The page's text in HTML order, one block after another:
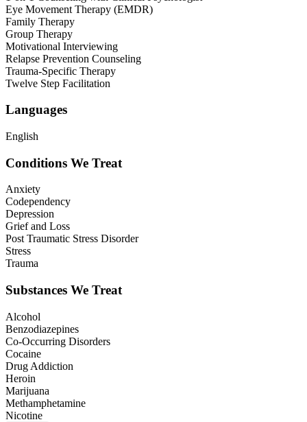
Eye Movement Therapy (EMDR)
Family Therapy
Group Therapy
Motivational Interviewing
Relapse Prevention Counseling
Trauma-Specific Therapy
Twelve Step Facilitation
Languages
English
Conditions We Treat
Anxiety
Codependency
Depression
Grief and Loss
Post Traumatic Stress Disorder
Stress
Trauma
Substances We Treat
Alcohol
Benzodiazepines
Co-Occurring Disorders
Cocaine
Drug Addiction
Heroin
Marijuana
Methamphetamine
Nicotine